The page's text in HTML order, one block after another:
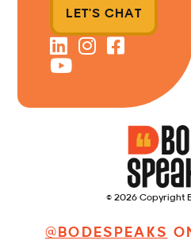
© 2026 Copyright
@BODESPEAKS
LET'S CHAT